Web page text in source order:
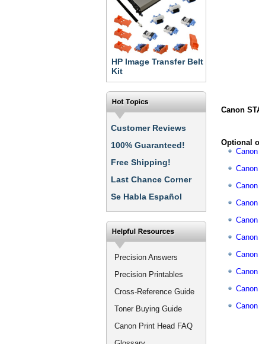
HP Image Transfer Belt
Kit
Customer Reviews
100% Guaranteed!
Free Shipping!
Last Chance Corner
Se Habla Español
Precision Answers
Precision Printables
Cross-Reference Guide
Toner Buying Guide
Canon Print Head FAQ
Canon
Optional